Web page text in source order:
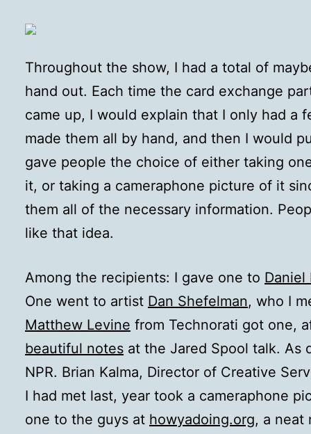
Throughout the show, I had a total of
hand out. Each time the card exchange
came up, I would explain that I only had a
made them all by hand, and then I would
gave people the choice of either taking
it, or taking a cameraphone picture of it
them all of the necessary information.
like that idea.
Among the recipients: I gave one to Daniel
One went to artist Dan Shefelman, who I
Matthew Levine from Technorati got one,
beautiful notes at the Jared Spool talk. As
NPR. Brian Kalma, Director of Creative
I had met last, year took a cameraphone
one to the guys at howyadoing.org, a neat